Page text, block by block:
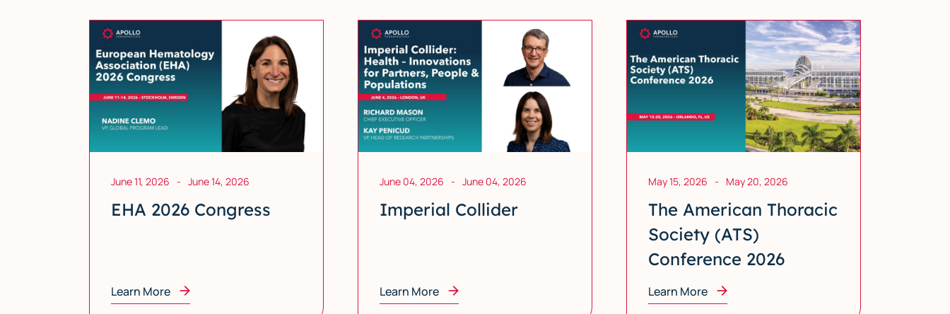
June 11, 2026 - June 14, 2026
EHA 2026 Congress
Learn More
June 04, 2026 - June 04, 2026
Imperial Collider
Learn More
May 15, 2026 - May 20, 2026
The American Thoracic
Society (ATS)
Conference 2026
Learn More